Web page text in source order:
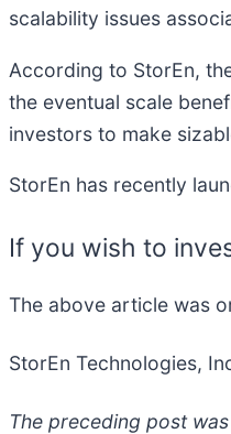
scalability issues
According to StorEn,
the eventual scale
investors to make
StorEn has recently
If you wish to
The above article was
StorEn Technologies,
The preceding post